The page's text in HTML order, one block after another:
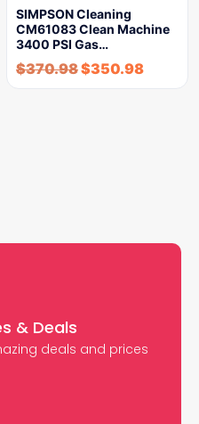
SIMPSON Cleaning
CM61083 Clean Machine
3400 PSI Gas…
$370.98$350.98
& Deals
deals and prices